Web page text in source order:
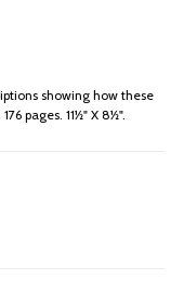
showing how these
pages. 11½" X 8½".